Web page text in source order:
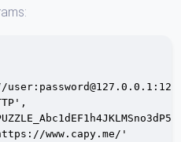
user:
password@127.0.0.1
www.capy.me/'